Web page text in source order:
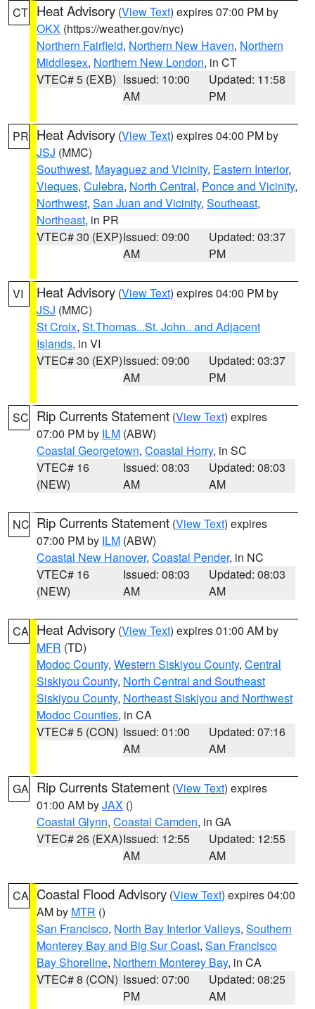
CT Heat Advisory (View Text) expires 07:00 PM by
OKX (https://weather.gov/nyc)
Northern Fairfield, Northern New Haven, Northern
Middlesex, Northern New London, in CT
VTEC# 5 (EXB) Issued: 10:00
AM
Updated: 11:58
PM
PR Heat Advisory (View Text) expires 04:00 PM by
JSJ (MMC)
Southwest, Mayaguez and Vicinity, Eastern Interior,
Vieques, Culebra, North Central, Ponce and Vicinity,
Northwest, San Juan and Vicinity, Southeast,
Northeast, in PR
VTEC# 30 (EXP)Issued: 09:00
AM
Updated: 03:37
PM
VI Heat Advisory (View Text) expires 04:00 PM by
JSJ (MMC)
St Croix, St.Thomas...St. John.. and Adjacent
Islands, in VI
VTEC# 30 (EXP)Issued: 09:00
AM
Updated: 03:37
PM
SC Rip Currents Statement (View Text) expires
07:00 PM by ILM (ABW)
Coastal Georgetown, Coastal Horry, in SC
VTEC# 16
(NEW)
Issued: 08:03
AM
Updated: 08:03
AM
NC Rip Currents Statement (View Text) expires
07:00 PM by ILM (ABW)
Coastal New Hanover, Coastal Pender, in NC
VTEC# 16
(NEW)
Issued: 08:03
AM
Updated: 08:03
AM
CA Heat Advisory (View Text) expires 01:00 AM by
MFR (TD)
Modoc County, Western Siskiyou County, Central
Siskiyou County, North Central and Southeast
Siskiyou County, Northeast Siskiyou and Northwest
Modoc Counties, in CA
VTEC# 5 (CON) Issued: 01:00
AM
Updated: 07:16
AM
GA Rip Currents Statement (View Text) expires
01:00 AM byJAX ()
Coastal Glynn, Coastal Camden, in GA
VTEC# 26 (EXA)Issued: 12:55
AM
Updated: 12:55
AM
CA Coastal Flood Advisory (View Text) expires 04:00
AM by MTR ()
San Francisco, North Bay Interior Valleys, Southern
Monterey Bay and Big Sur Coast, San Francisco
Bay Shoreline, Northern Monterey Bay, in CA
VTEC# 8 (CON) Issued: 07:00
PM
Updated: 08:25
AM